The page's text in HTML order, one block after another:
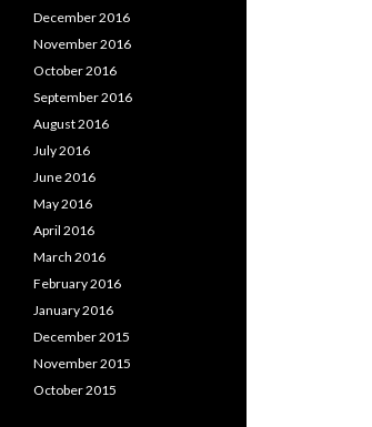
December 2016
November 2016
October 2016
September 2016
August 2016
July 2016
June 2016
May 2016
April 2016
March 2016
February 2016
January 2016
December 2015
November 2015
October 2015